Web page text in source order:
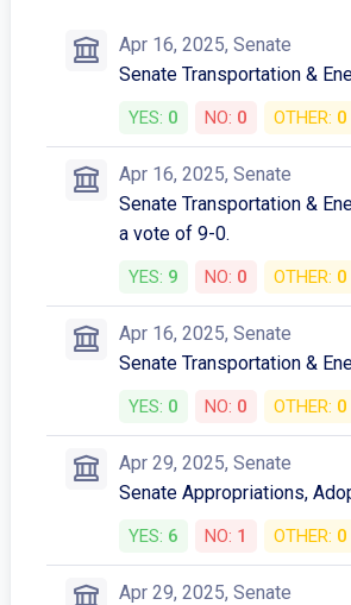
Apr 16, 2025, Senate
Senate Transportation &
YES: 0 NO: 0 OTHER: 0
Apr 16, 2025, Senate
Senate Transportation &
a vote of 9-0.
YES: 9 NO: 0 OTHER: 0
Apr 16, 2025, Senate
Senate Transportation &
YES: 0 NO: 0 OTHER: 0
Apr 29, 2025, Senate
Senate Appropriations,
YES: 6 NO: 1 OTHER: 0
Apr 29, 2025, Senate